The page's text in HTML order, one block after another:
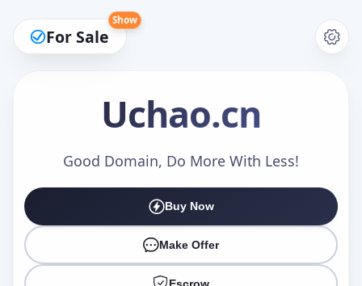
For Sale
Show
Uchao.cn
Good Domain, Do More With Less!
Buy Now
Make Offer
Make an Offer